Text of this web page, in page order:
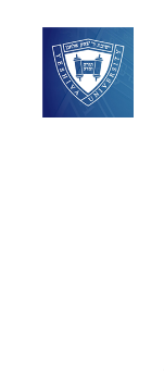
Prepare